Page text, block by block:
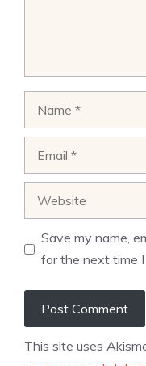
Save my name,
for the next time
This site uses